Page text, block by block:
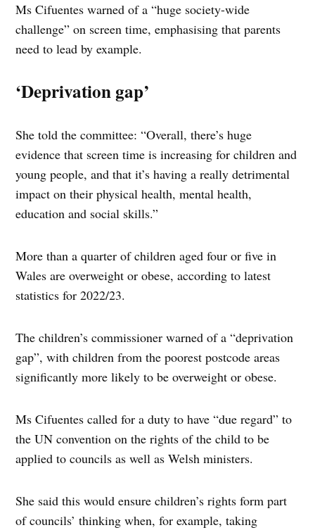
Ms Cifuentes warned of a “huge society-wide
challenge” on screen time, emphasising that parents
need to lead by example.
‘Deprivation gap’
She told the committee: “Overall, there’s huge
evidence that screen time is increasing for children and
young people, and that it’s having a really detrimental
impact on their physical health, mental health,
education and social skills.”
More than a quarter of children aged four or five in
Wales are overweight or obese, according to latest
statistics for 2022/23.
The children’s commissioner warned of a “deprivation
gap”, with children from the poorest postcode areas
significantly more likely to be overweight or obese.
Ms Cifuentes called for a duty to have “due regard” to
the UN convention on the rights of the child to be
applied to councils as well as Welsh ministers.
She said this would ensure children’s rights form part
of councils’ thinking when, for example, taking